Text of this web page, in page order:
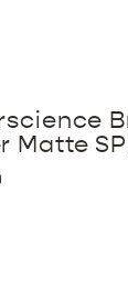
Matte